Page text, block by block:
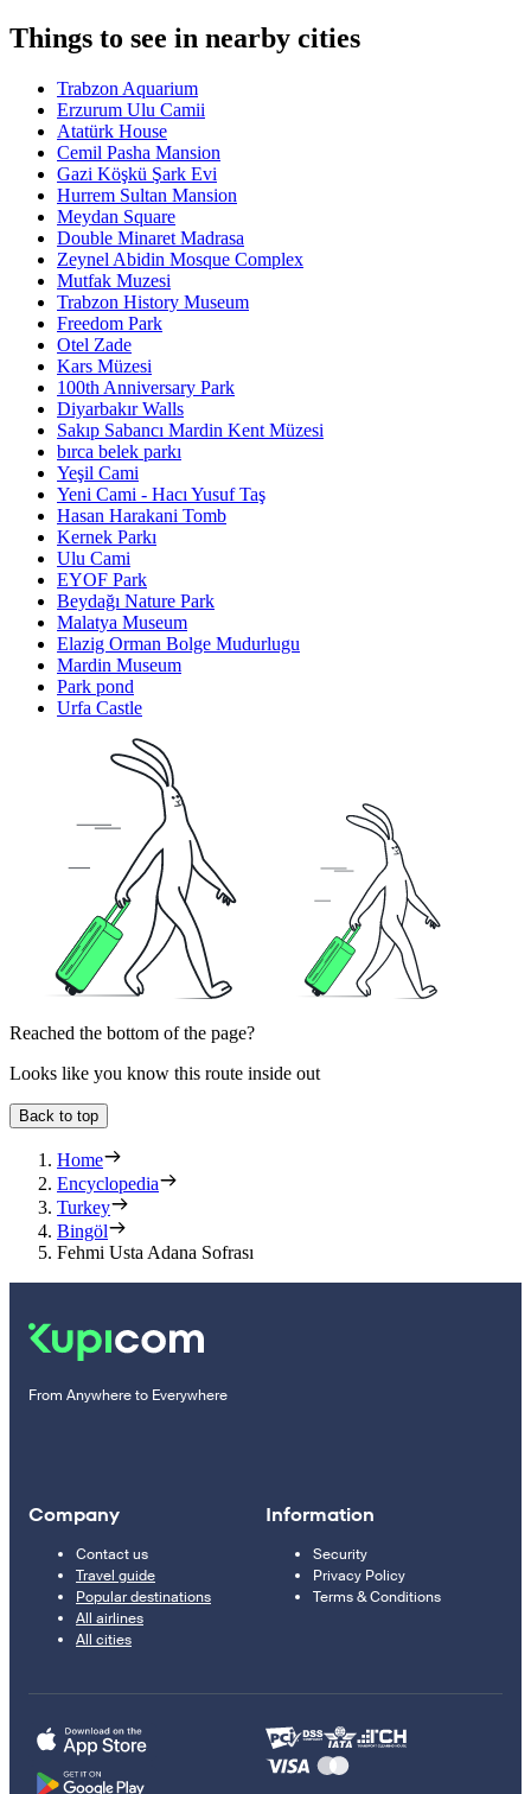
Things to see in nearby cities
Trabzon Aquarium
Erzurum Ulu Camii
Atatürk House
Cemil Pasha Mansion
Gazi Köşkü Şark Evi
Hurrem Sultan Mansion
Meydan Square
Double Minaret Madrasa
Zeynel Abidin Mosque Complex
Mutfak Muzesi
Trabzon History Museum
Freedom Park
Otel Zade
Kars Müzesi
100th Anniversary Park
Diyarbakır Walls
Sakıp Sabancı Mardin Kent Müzesi
bırca belek parkı
Yeşil Cami
Yeni Cami - Hacı Yusuf Taş
Hasan Harakani Tomb
Kernek Parkı
Ulu Cami
EYOF Park
Beydağı Nature Park
Malatya Museum
Elazig Orman Bolge Mudurlugu
Mardin Museum
Park pond
Urfa Castle
Reached the bottom of the page?
Looks like you know this route inside out
Back to top
Home
Encyclopedia
Turkey
Bingöl
Fehmi Usta Adana Sofrası
From Anywhere to Everywhere
Company
Contact us
Travel guide
Popular destinations
All airlines
All cities
Information
Security
Privacy Policy
Terms & Conditions